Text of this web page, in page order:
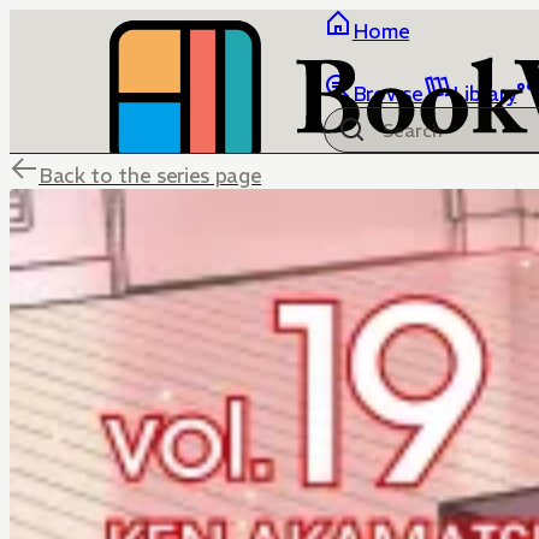
Home
Browse Library
Back to the series page